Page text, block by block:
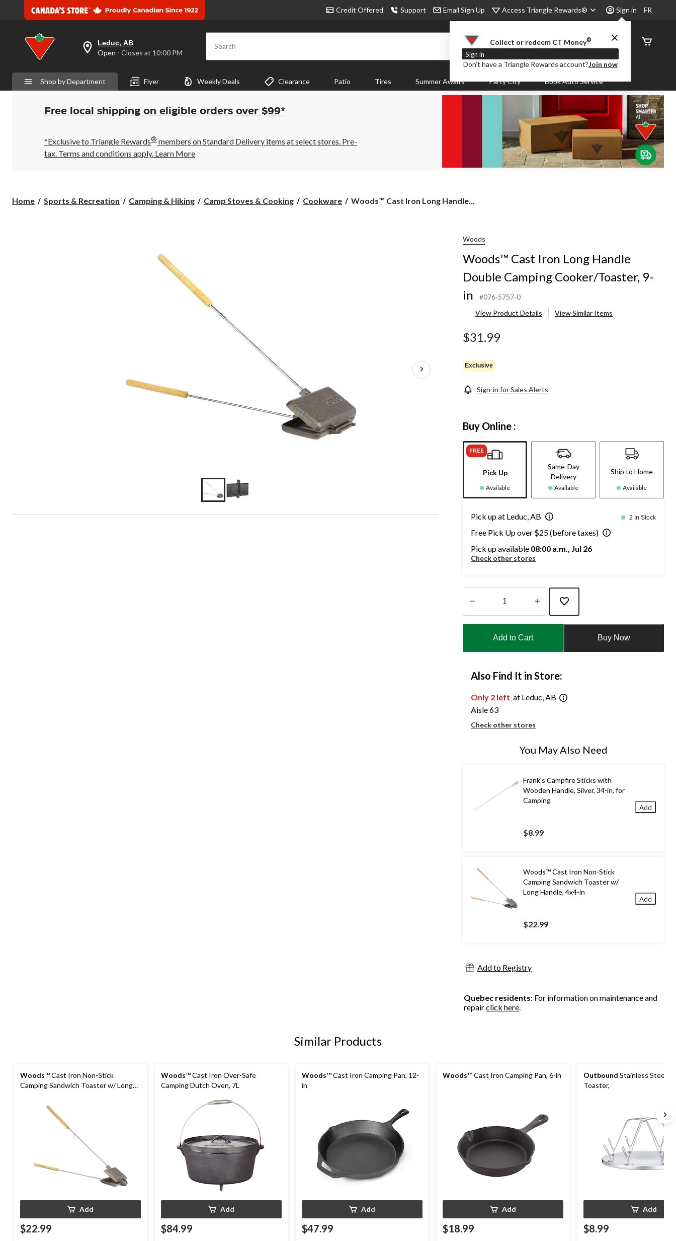
Credit Offered Support Email Sign Up Access Triangle Rewards® Sign in
Collect or redeem CT Money®
Sign in
Don’t have a Triangle Rewards account?Join now
FR
your
preferred
is
Leduc,
AB,
Open,
Closes
10:00
PM
click
Leduc, AB
Open ⋅ Closes at 10:00 PM Search
Order
Status
Shop by Department Flyer Weekly Deals Clearance Patio Tires Summer Awaits Party City Book Auto Service
Free local shipping on eligible orders over $99*
*Exclusive to Triangle Rewards® members on Standard Delivery items at select stores. Pre-
tax. Terms and conditions apply. Learn More
Home Sports & Recreation Camping & Hiking Camp Stoves & Cooking Cookware
Woods™
Woods™ Cast Iron Long Handle...
Woods
Woods™ Cast Iron Long Handle
Double Camping Cooker/Toaster, 9-
in
#076-5757-0
View Product Details
View Similar Items
$31.99
Exclusive
Sign-in for Sales Alerts
Buy Online :
FREE
Pick Up
Available
Same-Day
Delivery
Available
Ship to Home
Available
Pick up at Leduc, AB 2 In Stock
Free Pick Up over $25 (before taxes)
Pick up available 08:00 a.m., Jul 26
Check other stores
1
Add to Cart Buy Now
Also Find It in Store:
Only 2 left at Leduc, AB
Aisle 63
Check other stores
You May Also Need
Frank's Campfire Sticks with
Wooden Handle, Silver, 34-in, for
Camping
$8.99
Add
Woods™ Cast Iron Non-Stick
Camping Sandwich Toaster w/
Long Handle, 4x4-in
$22.99
Add
Add to Registry
Quebec residents: For information on maintenance and
repairclick here
Similar Products
Woods™ Cast Iron Non-Stick
Camping Sandwich Toaster w/ Long
Add
$22.99
Woods™ Cast Iron Over-Safe
Camping Dutch Oven, 7L
Add
$84.99
Woods™ Cast Iron Camping Pan, 12-
in
Add
$47.99
Woods™ Cast Iron Camping Pan, 6-in
Add
$18.99
Outbound Stainless Steel
Toaster,
Add
$8.99